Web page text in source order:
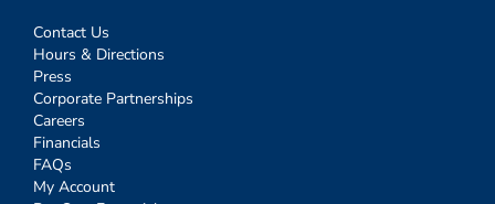
Contact Us
Hours & Directions
Press
Corporate Partnerships
Careers
Financials
FAQs
My Account